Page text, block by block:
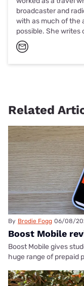
broadcaster and
with as much of the
possible. She writes
Related
By Brodie Fogg 06/08/
Boost Mobile
Boost Mobile gives
huge range of prepaid